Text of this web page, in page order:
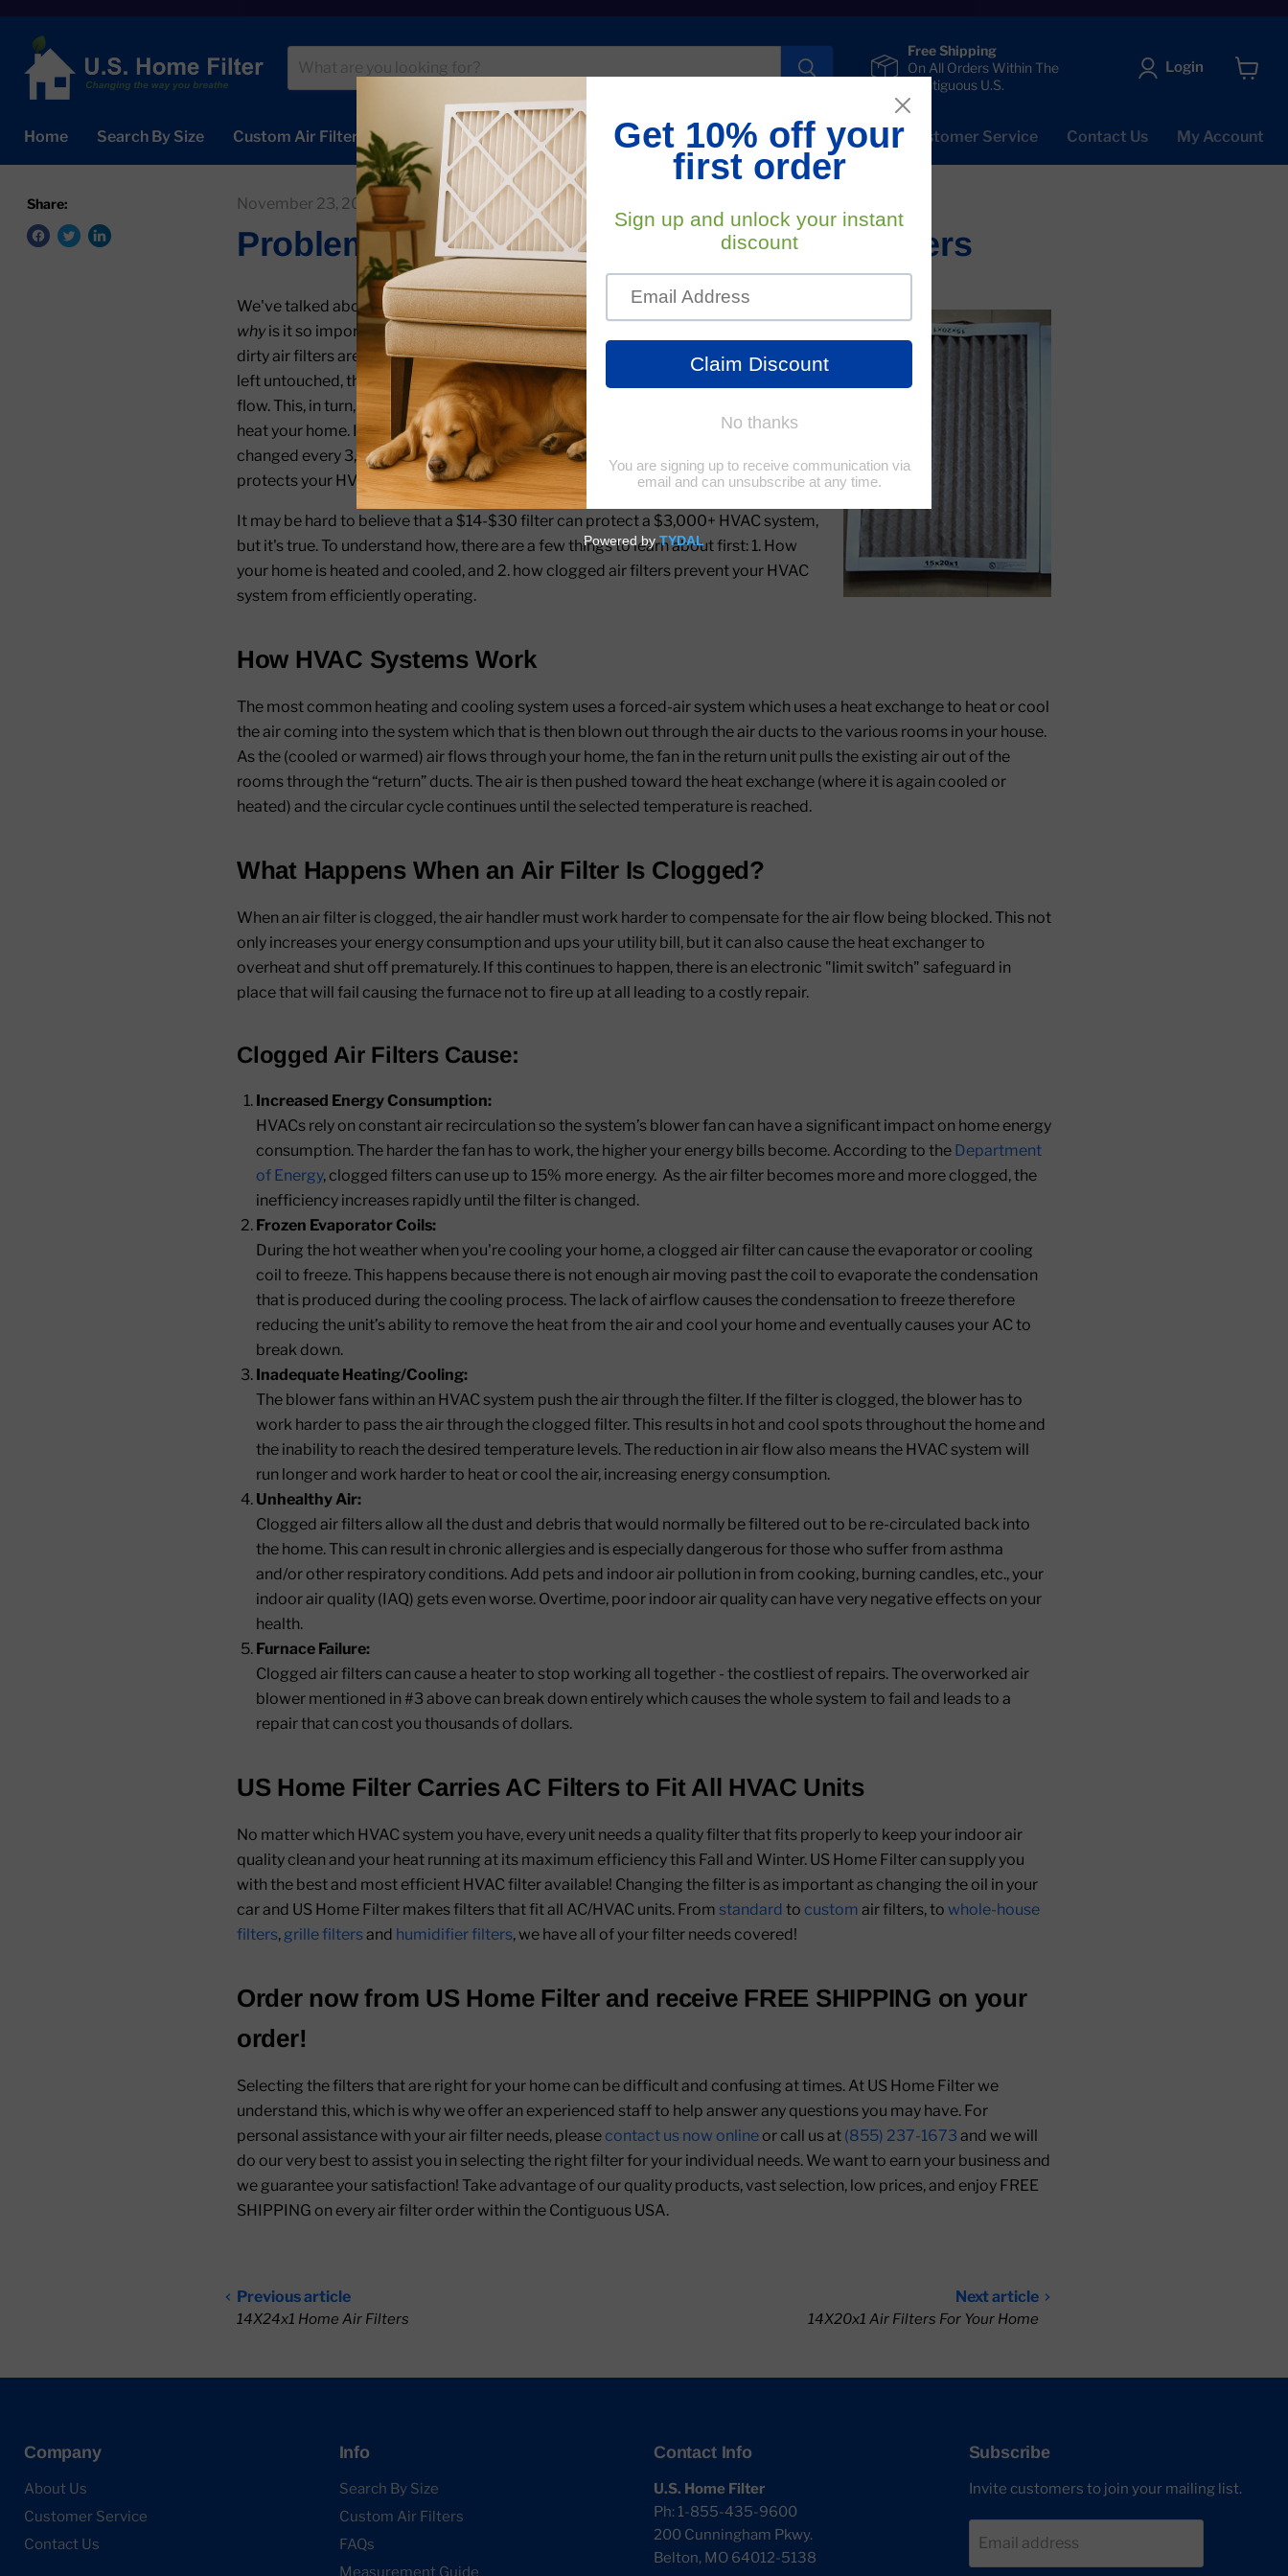
Free Shipping
On All Orders Within The
Contiguous U.S.
Login
Home
Search By Size Custom Air Filters About Us FAQs Customer Service Contact Us My Account
Share: November 23, 2020 U.S. Home Filter
Problems Caused By Dirty Clogged Air Filters
We've talked about the importance of changing your HVAC systems air filters, but
why is it so important? Not only does it affect your indoor air quality, but clogged,
dirty air filters are also the main cause of heating and cooling system problems. If
left untouched, the buildup of dust and debris caught in a home air filter restricts air
flow. This, in turn, forces your furnace to work harder and use more energy to cool or
heat your home. In the same way your car engine’s oil and air filter should be
changed every 3,000 miles to protect your car's mechanical parts, a clean filter
protects your HVAC system from damage and, ultimately, failing entirely.
It may be hard to believe that a $14-$30 filter can protect a $3,000+ HVAC system,
but it's true. To understand how, there are a few things to learn about first: 1. How
your home is heated and cooled, and 2. how clogged air filters prevent your HVAC
system from efficiently operating.
How HVAC Systems Work
The most common heating and cooling system uses a forced-air system which uses a heat exchange to heat or cool
the air coming into the system which that is then blown out through the air ducts to the various rooms in your house.
As the (cooled or warmed) air flows through your home, the fan in the return unit pulls the existing air out of the
rooms through the “return” ducts. The air is then pushed toward the heat exchange (where it is again cooled or
heated) and the circular cycle continues until the selected temperature is reached.
What Happens When an Air Filter Is Clogged?
When an air filter is clogged, the air handler must work harder to compensate for the air flow being blocked. This not
only increases your energy consumption and ups your utility bill, but it can also cause the heat exchanger to
overheat and shut off prematurely. If this continues to happen, there is an electronic "limit switch" safeguard in
place that will fail causing the furnace not to fire up at all leading to a costly repair.
Clogged Air Filters Cause:
Increased Energy Consumption:
HVACs rely on constant air recirculation so the system’s blower fan can have a significant impact on home energy
consumption. The harder the fan has to work, the higher your energy bills become. According to the Department
of Energy, clogged filters can use up to 15% more energy. As the air filter becomes more and more clogged, the
inefficiency increases rapidly until the filter is changed.
Frozen Evaporator Coils:
During the hot weather when you're cooling your home, a clogged air filter can cause the evaporator or cooling
coil to freeze. This happens because there is not enough air moving past the coil to evaporate the condensation
that is produced during the cooling process. The lack of airflow causes the condensation to freeze therefore
reducing the unit’s ability to remove the heat from the air and cool your home and eventually causes your AC to
break down.
Inadequate Heating/Cooling:
The blower fans within an HVAC system push the air through the filter. If the filter is clogged, the blower has to
work harder to pass the air through the clogged filter. This results in hot and cool spots throughout the home and
the inability to reach the desired temperature levels. The reduction in air flow also means the HVAC system will
run longer and work harder to heat or cool the air, increasing energy consumption.
Unhealthy Air:
Clogged air filters allow all the dust and debris that would normally be filtered out to be re-circulated back into
the home. This can result in chronic allergies and is especially dangerous for those who suffer from asthma
and/or other respiratory conditions. Add pets and indoor air pollution in from cooking, burning candles, etc., your
indoor air quality (IAQ) gets even worse. Overtime, poor indoor air quality can have very negative effects on your
health.
Furnace Failure:
Clogged air filters can cause a heater to stop working all together - the costliest of repairs. The overworked air
blower mentioned in #3 above can break down entirely which causes the whole system to fail and leads to a
repair that can cost you thousands of dollars.
US Home Filter Carries AC Filters to Fit All HVAC Units
No matter which HVAC system you have, every unit needs a quality filter that fits properly to keep your indoor air
quality clean and your heat running at its maximum efficiency this Fall and Winter. US Home Filter can supply you
with the best and most efficient HVAC filter available! Changing the filter is as important as changing the oil in your
car and US Home Filter makes filters that fit all AC/HVAC units. From standard to custom air filters, to whole-house
filters, grille filtersand humidifier filters, we have all of your filter needs covered!
Order now from US Home Filterand receive FREE SHIPPING on your
order!
Selecting the filters that are right for your home can be difficult and confusing at times. At US Home Filter we
understand this, which is why we offer an experienced staff to help answer any questions you may have. For
personal assistance with your air filter needs, please contact us now online or call us at (855) 237-1673 and we will
do our very best to assist you in selecting the right filter for your individual needs. We want to earn your business and
we guarantee your satisfaction! Take advantage of our quality products, vast selection, low prices, and enjoy FREE
SHIPPING on every air filter order within the Contiguous USA.
Previous article
14X24x1 Home Air Filters
Next article
14X20x1 Air Filters For Your Home
Company
About Us
Customer Service
Contact Us
Info
Search By Size
Custom Air Filters
FAQs
Measurement Guide
Contact Info
U.S. Home Filter
Ph: 1-855-435-9600
200 Cunningham Pkwy.
Belton, MO 64012-5138
Subscribe
Invite customers to join your mailing list.
Email address